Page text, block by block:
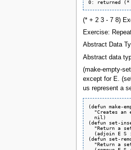
(* + 2 3 - 7 8)
Exercise:
Abstract Data
Abstract data
(make-empty-
except for E.
us represent a
(defun make-
"Creates an
  nil)
(defun set-
"Return a
(adjoin E S
(defun set-
"Return a